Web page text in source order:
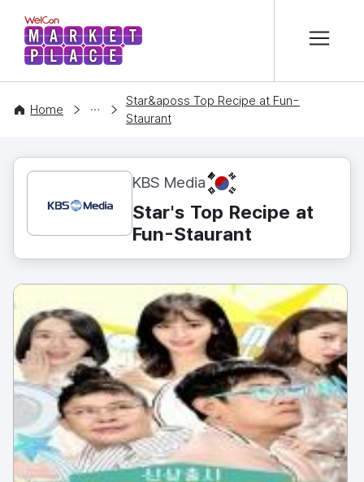
WelCon MARKETPLACE
Home
CONTENT
Star&aposs Top Recipe at Fun-
Staurant
KBS Media KR
Star's Top Recipe at
Fun-Staurant